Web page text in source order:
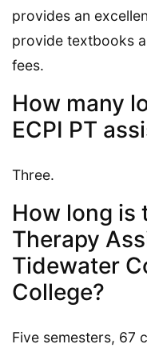
provides an
provide textbooks
fees.
How many
ECPI PT
Three.
How long is
Therapy
Tidewater
College?
Five semesters, 67